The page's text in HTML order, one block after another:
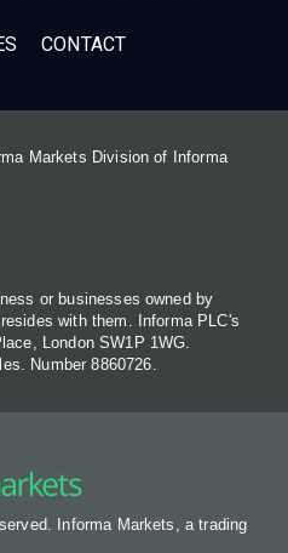
CONTACT
Markets Division of Informa
or businesses owned by
with them. Informa PLC's
London SW1P 1WG.
Number 8860726.
Informa Markets, a trading